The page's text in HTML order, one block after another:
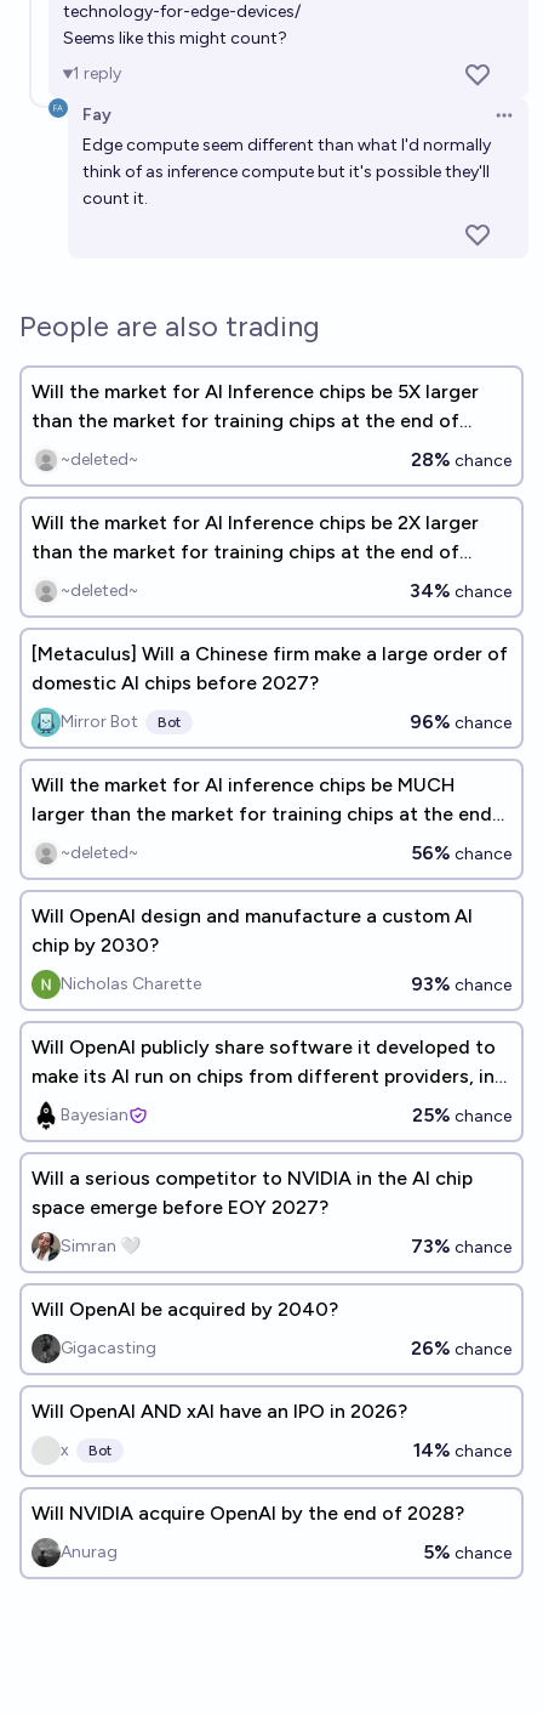
technology-for-edge-devices/
Seems like this might count?
1 reply
Fay
Edge compute seem different than what I'd normally
think of as inference compute but it's possible they'll
count it.
People are also trading
Will the market for AI Inference chips be 5X larger
than the market for training chips at the end of
2026?~deleted~ 28% chance
Will the market for AI Inference chips be 2X larger
than the market for training chips at the end of
2026?~deleted~ 34% chance
[Metaculus] Will a Chinese firm make a large order of
domestic AI chips before 2027?
Mirror Bot Bot 96% chance
Will the market for AI inference chips be MUCH
larger than the market for training chips at the end
of 2026?
~deleted~ 56% chance
Will OpenAI design and manufacture a custom AI
chip by 2030?
Nicholas Charette 93% chance
Will OpenAI publicly share software it developed to
make its AI run on chips from different providers, in
2026?Bayesian 25% chance
Will a serious competitor to NVIDIA in the AI chip
space emerge before EOY 2027?
Simran 🤍 73% chance
Will OpenAI be acquired by 2040?
Gigacasting 26% chance
Will OpenAI AND xAI have an IPO in 2026?
x Bot 14% chance
Will NVIDIA acquire OpenAI by the end of 2028?
Anurag 5% chance